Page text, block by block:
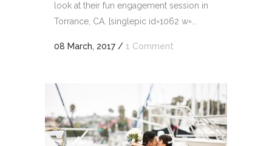
look at their fun engagement session in
Torrance, CA. [singlepic id=1062 w=...
08 March, 2017 / 1 Comment